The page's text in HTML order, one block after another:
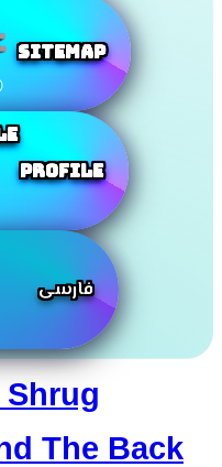
SiteMap
Profile
فارسی
The Back